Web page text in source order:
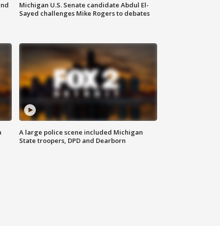
Michigan U.S. Senate candidate Abdul El-
Sayed challenges Mike Rogers to debates
A large police scene included Michigan
State troopers, DPD and Dearborn